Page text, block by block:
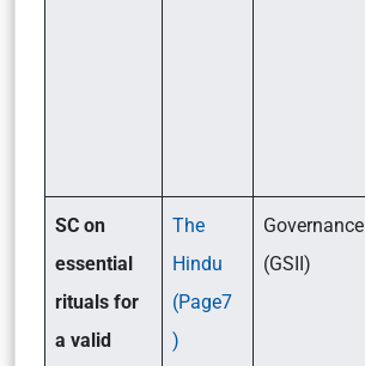
SC on
essential
rituals for
a valid
The
Hindu
(Page7
)
Governance
(GSII)